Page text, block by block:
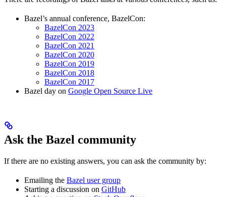
Bazel’s annual conference, BazelCon:
BazelCon 2023
BazelCon 2022
BazelCon 2021
BazelCon 2020
BazelCon 2019
BazelCon 2018
BazelCon 2017
Bazel day on Google Open Source Live
Ask the Bazel community
If there are no existing answers, you can ask the community by:
Emailing the Bazel user group
Starting a discussion on GitHub